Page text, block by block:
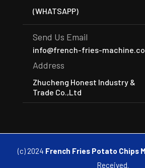
(WHATSAPP)
Send Us Email
info@french-fries-
Address
Zhucheng Honest Industry &
Trade Co.,Ltd
(c) 2024 French Fries Potato Chips
Received.